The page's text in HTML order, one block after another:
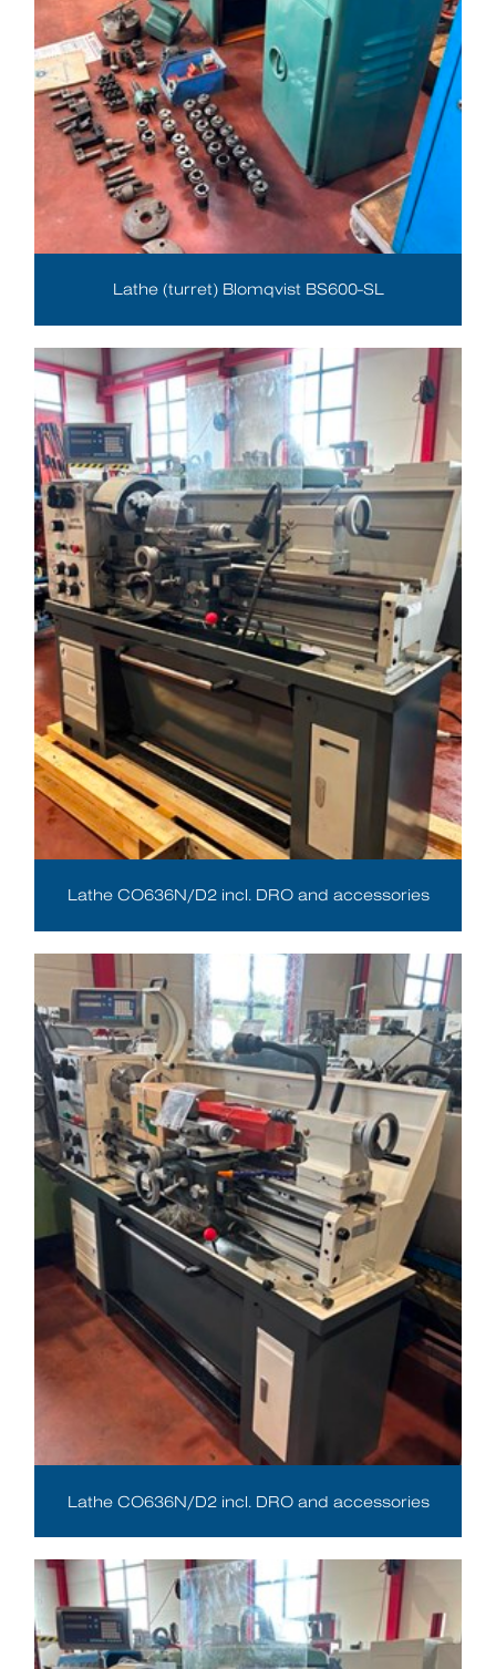
Lathe (turret) Blomqvist BS600-SL
Lathe CO636N/D2 incl. DRO and accessories
Lathe CO636N/D2 incl. DRO and accessories